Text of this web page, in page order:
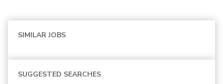
SIMILAR JOBS
SUGGESTED SEARCHES